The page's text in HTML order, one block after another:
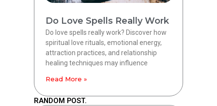
Do Love Spells Really Work
Do love spells really work? Discover how
spiritual love rituals, emotional energy,
attraction practices, and relationship
healing techniques may influence
Read More »
RANDOM POST.